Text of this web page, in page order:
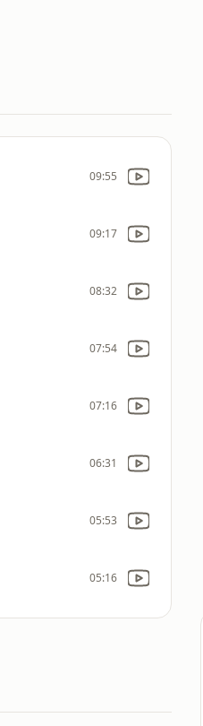
09:55
09:17
08:32
07:54
07:16
06:31
05:53
05:16